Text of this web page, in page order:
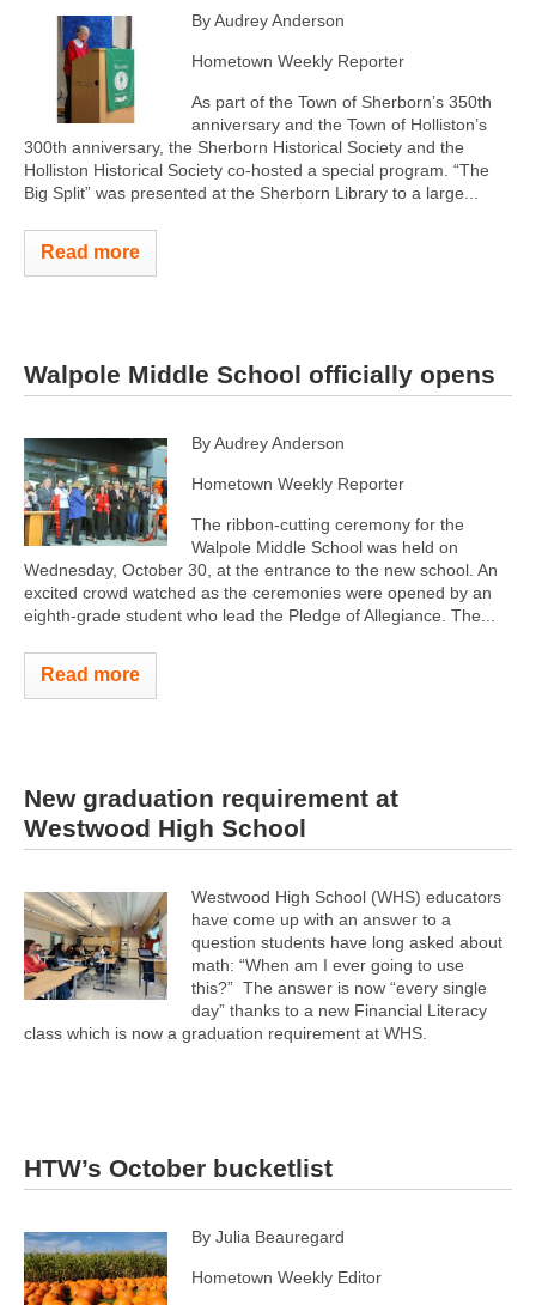
By Audrey Anderson
Hometown Weekly Reporter
As part of the Town of Sherborn’s 350th
anniversary and the Town of Holliston’s
300th anniversary, the Sherborn Historical Society and the
Holliston Historical Society co-hosted a special program. “The
Big Split” was presented at the Sherborn Library to a large...
Read more
Walpole Middle School officially opens
By Audrey Anderson
Hometown Weekly Reporter
The ribbon-cutting ceremony for the
Walpole Middle School was held on
Wednesday, October 30, at the entrance to the new school. An
excited crowd watched as the ceremonies were opened by an
eighth-grade student who lead the Pledge of Allegiance. The...
Read more
New graduation requirement at
Westwood High School
Westwood High School (WHS) educators
have come up with an answer to a
question students have long asked about
math: “When am I ever going to use
this?” The answer is now “every single
day” thanks to a new Financial Literacy
class which is now a graduation requirement at WHS.
HTW’s October bucketlist
By Julia Beauregard
Hometown Weekly Editor